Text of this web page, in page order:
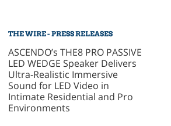
THE WIRE - PRESS RELEASES
ASCENDO’s THE8 PRO PASSIVE
LED WEDGE Speaker Delivers
Ultra-Realistic Immersive
Sound for LED Video in
Intimate Residential and Pro
Environments